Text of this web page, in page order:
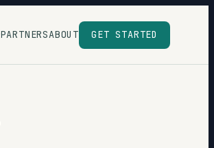
PARTNERSABOUT GET STARTED